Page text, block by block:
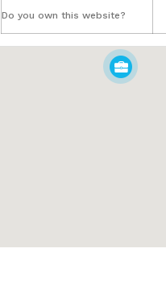
Do you own this website?